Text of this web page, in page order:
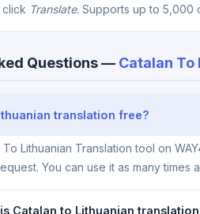
Translate. Supports up to 5,000
Questions — Catalan
translation free?
To Lithuanian Translation tool on
You can use it as many times
Catalan to Lithuanian